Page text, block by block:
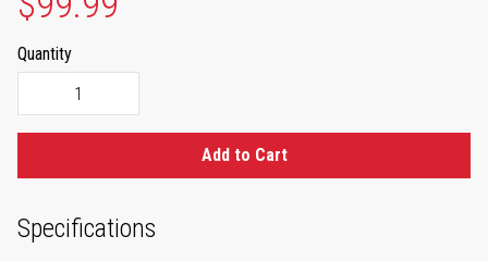
Quantity
Add to Cart
Specifications